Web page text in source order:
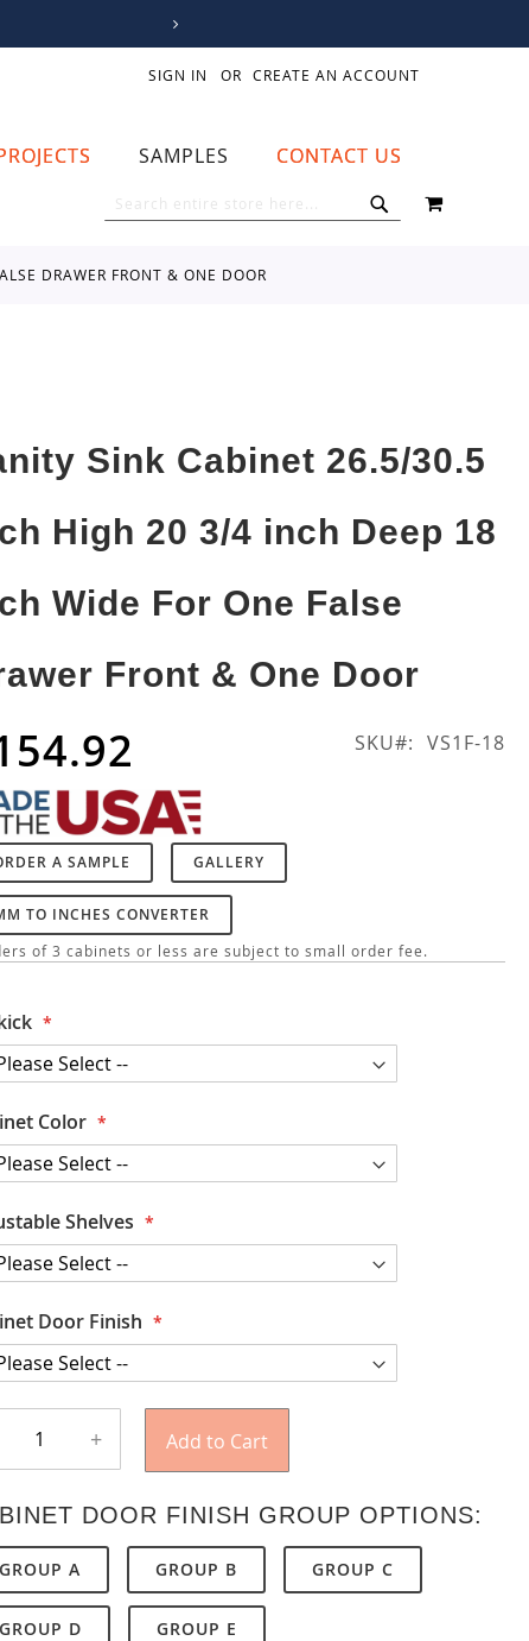
SIGN IN CREATE AN ACCOUNT
SAMPLES CONTACT US
MY CART
DRAWER FRONT & ONE DOOR
Sink Cabinet 26.5/30.5
High 20 3/4 inch Deep 18
Wide For One False
Front & One Door
SKU VS1F-18
A SAMPLE GALLERY
TO INCHES CONVERTER
of 3 cabinets or less are subject to small order fee.
Color
Shelves
Door Finish
+ Add to Cart
DOOR FINISH GROUP OPTIONS:
GROUP A GROUP B GROUP C
GROUP D GROUP E